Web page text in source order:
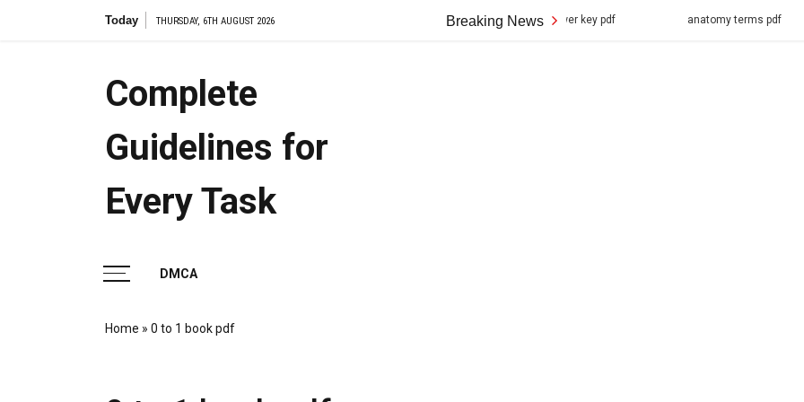
Today THURSDAY, 6TH AUGUST 2026 Breaking News
7.2 cell structure answer key pdf anatomy terms pdf ihome
Complete
Guidelines for
Every Task
DMCA
Home » 0 to 1 book pdf